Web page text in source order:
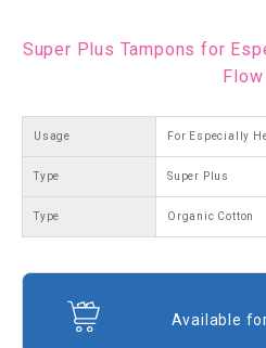
Super Plus Tampons for
Flow
Usage For Especially
Type Super Plus
Type Organic Cotton
Available